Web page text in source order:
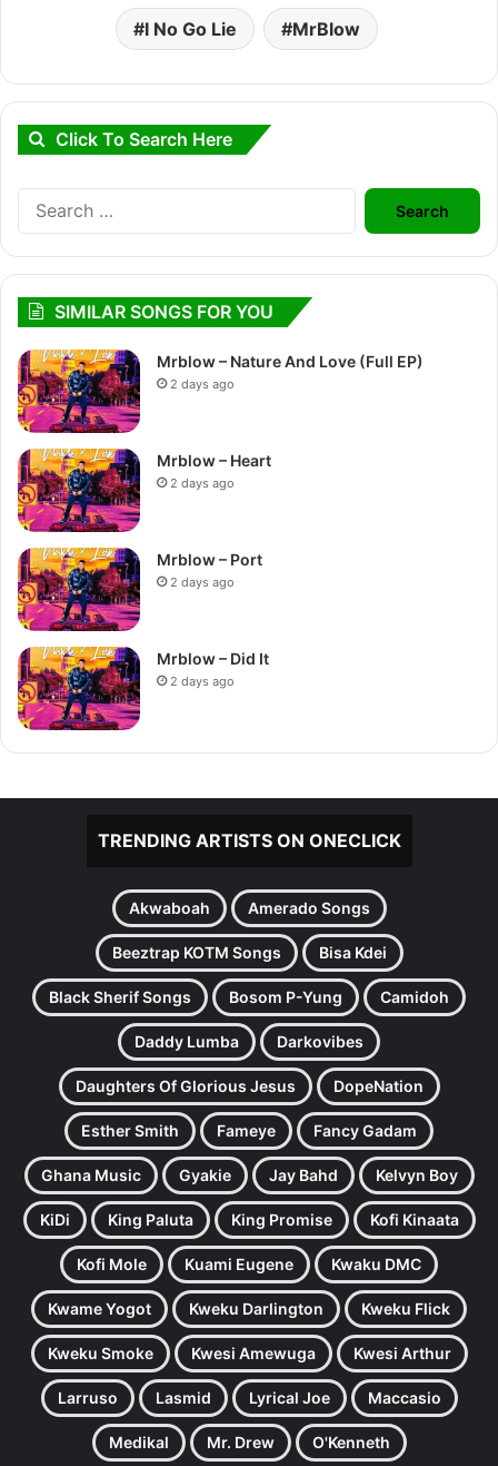
I No Go Lie MrBlow
Click To Search Here
Search
for:
SIMILAR SONGS FOR YOU
Mrblow – Nature And Love (Full EP)
2 days ago
Mrblow – Heart
2 days ago
Mrblow – Port
2 days ago
Mrblow – Did It
2 days ago
TRENDING ARTISTS ON ONECLICK
Akwaboah Amerado Songs
Beeztrap KOTM Songs Bisa Kdei
Black Sherif Songs Bosom P-Yung Camidoh
Daddy Lumba Darkovibes
Daughters Of Glorious Jesus DopeNation
Esther Smith Fameye Fancy Gadam
Ghana Music Gyakie Jay Bahd Kelvyn Boy
KiDi King Paluta King Promise Kofi Kinaata
Kofi Mole Kuami Eugene Kwaku DMC
Kwame Yogot Kweku Darlington Kweku Flick
Kweku Smoke Kwesi Amewuga Kwesi Arthur
Larruso Lasmid Lyrical Joe Maccasio
Medikal Mr. Drew O'Kenneth